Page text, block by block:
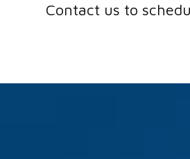
Contact us to